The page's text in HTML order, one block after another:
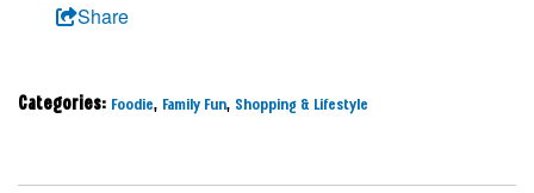
Share
Categories: Foodie, Family Fun, Shopping & Lifestyle